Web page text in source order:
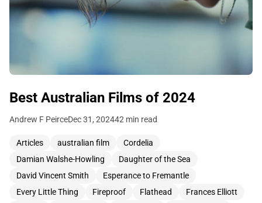
Best Australian Films of 2024
Andrew F PeirceDec 31, 202442 min read
Articles australian film
Cordelia
Damian Walshe-Howling
Daughter of the Sea
David Vincent Smith
Esperance to Fremantle
Every Little Thing
Fireproof Flathead
Frances Elliott